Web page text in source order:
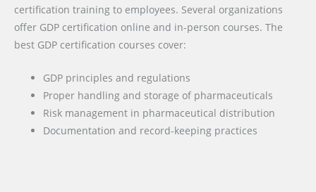
certification training to employees. Several organizations
offer GDP certification online and in-person courses. The
best GDP certification courses cover:
GDP principles and regulations
Proper handling and storage of pharmaceuticals
Risk management in pharmaceutical distribution
Documentation and record-keeping practices